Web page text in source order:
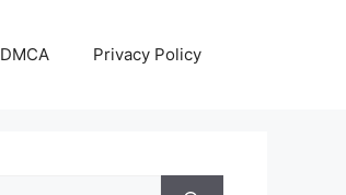
DMCA Privacy Policy